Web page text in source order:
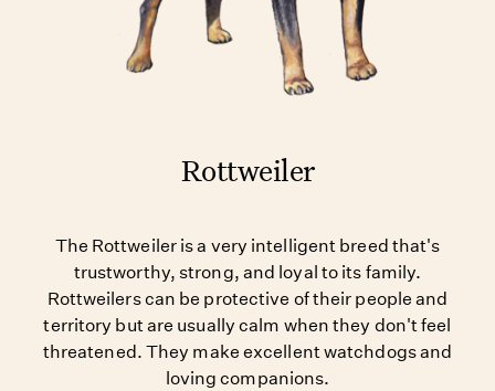
Rottweiler
The Rottweiler is a very intelligent breed that's
trustworthy, strong, and loyal to its family.
Rottweilers can be protective of their people and
territory but are usually calm when they don't feel
threatened. They make excellent watchdogs and
loving companions.